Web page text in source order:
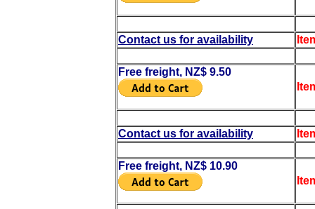
Contact us for availability
Free freight, NZ$ 9.50
Contact us for availability
Free freight, NZ$ 10.90